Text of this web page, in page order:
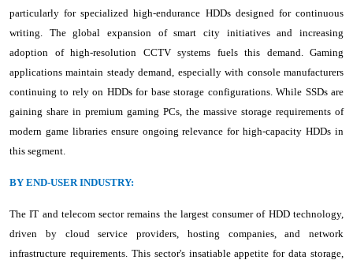
particularly for specialized high-endurance HDDs designed for continuous
writing. The global expansion of smart city initiatives and increasing
adoption of high-resolution CCTV systems fuels this demand. Gaming
applications maintain steady demand, especially with console manufacturers
continuing to rely on HDDs for base storage configurations. While SSDs are
gaining share in premium gaming PCs, the massive storage requirements of
modern game libraries ensure ongoing relevance for high-capacity HDDs in
this segment.
BY END-USER INDUSTRY:
The IT and telecom sector remains the largest consumer of HDD technology,
driven by cloud service providers, hosting companies, and network
infrastructure requirements. This sector's insatiable appetite for data storage,